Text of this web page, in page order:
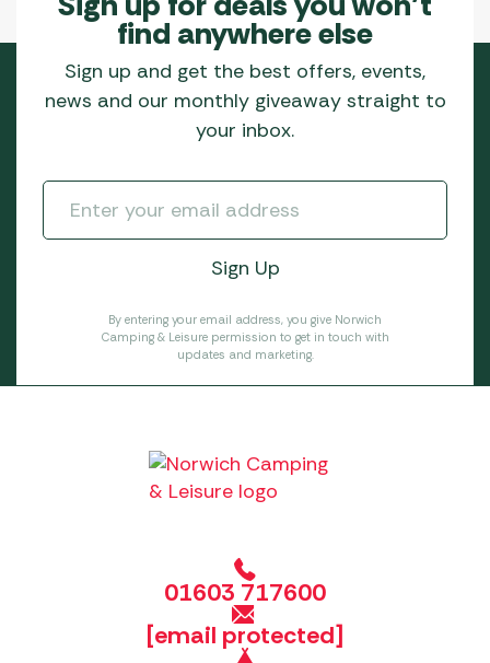
find anywhere else
Sign up and get the best offers, events,
news and our monthly giveaway straight to
your inbox.
By entering your email address, you give Norwich
Camping & Leisure permission to get in touch with
updates and marketing.
01603 717600
[email protected]